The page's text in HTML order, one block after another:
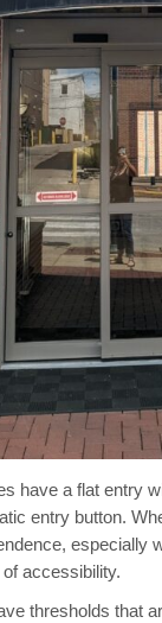
have a flat entry
entry button.
especially
accessibility.
thresholds that